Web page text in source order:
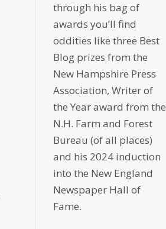
through his bag of
awards you’ll find
oddities like three Best
Blog prizes from the
New Hampshire Press
Association, Writer of
the Year award from the
N.H. Farm and Forest
Bureau (of all places)
and his 2024 induction
into the New England
Newspaper Hall of
Fame.